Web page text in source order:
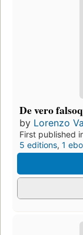
De vero
by Lorenzo
First published
5 editions, 1